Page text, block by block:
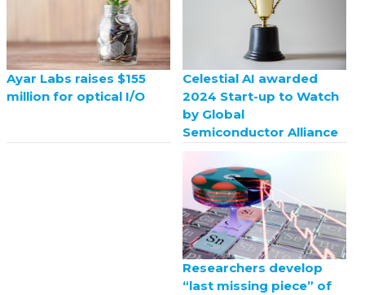
Ayar Labs raises $155
million for optical I/O
Celestial AI awarded
2024 Start-up to Watch
by Global
Semiconductor Alliance
Researchers develop
“last missing piece” of